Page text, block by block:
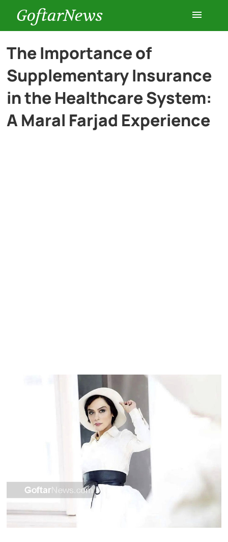
GoftarNews
Entertainment
Cars
The Importance of
Supplementary Insurance
in the Healthcare System:
A Maral Farjad Experience